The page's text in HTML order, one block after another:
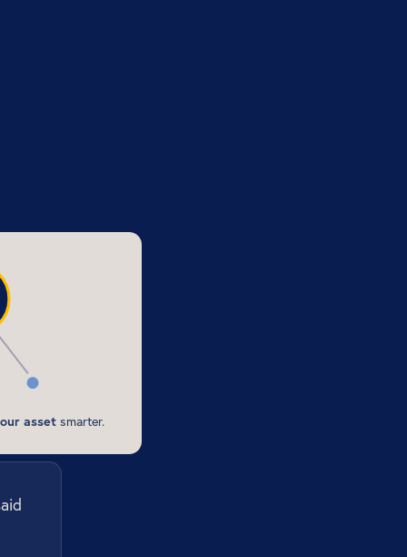
asset smarter.